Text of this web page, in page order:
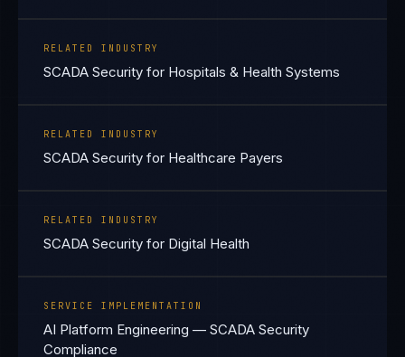
RELATED INDUSTRY
SCADA Security for Hospitals & Health Systems
RELATED INDUSTRY
SCADA Security for Healthcare Payers
RELATED INDUSTRY
SCADA Security for Digital Health
SERVICE IMPLEMENTATION
AI Platform Engineering — SCADA Security
Compliance